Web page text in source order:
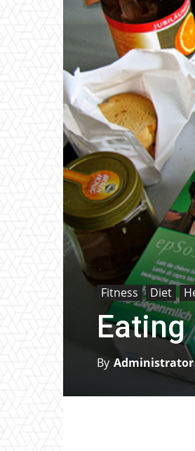
Fitness Diet
Eating
By Administrator